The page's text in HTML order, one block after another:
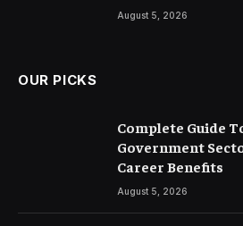
August 5, 2026
OUR PICKS
Complete Guide
Government
Career Benefits
August 5, 2026